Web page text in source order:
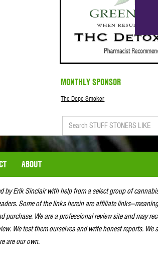
MONTHLY SPONSOR
The Dope Smoker
ABOUT
by Erik Sinclair with help from a select group of
Some of the links herein are affiliate
purchase. We are a professional review site and may
We test them ourselves and write honest reports. We
are our own.